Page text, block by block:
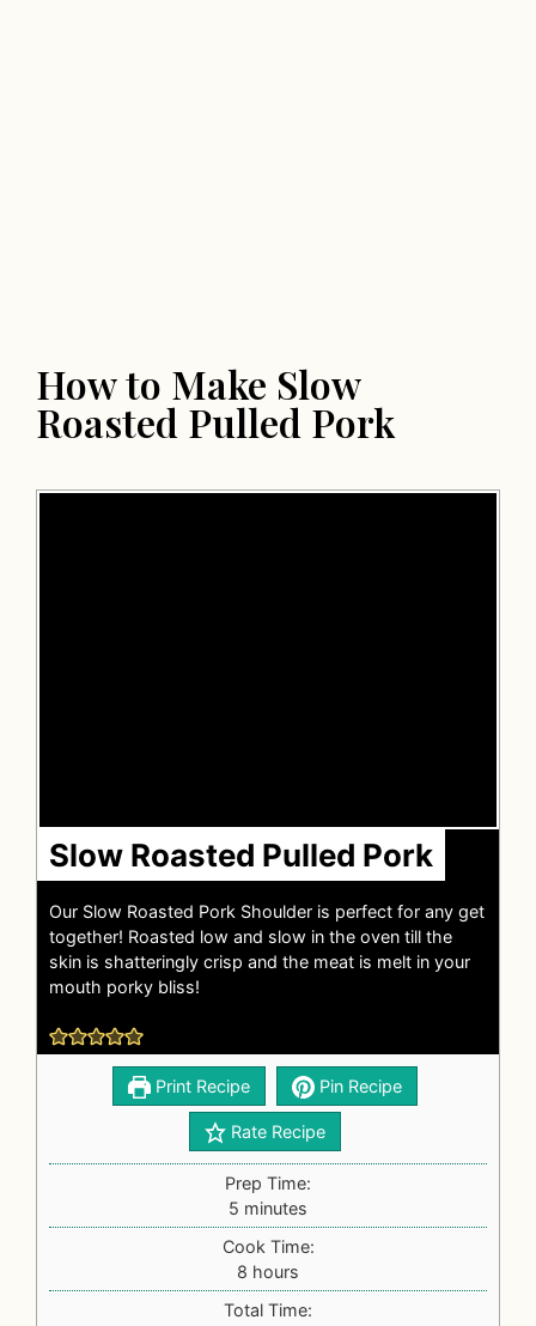
How to Make Slow
Roasted Pulled Pork
Slow Roasted Pulled Pork
Our Slow Roasted Pork Shoulder is perfect for any get
together! Roasted low and slow in the oven till the
skin is shatteringly crisp and the meat is melt in your
mouth porky bliss!
Print Recipe Pin Recipe
Rate Recipe
Prep Time:
5 minutes
Cook Time:
8 hours
Total Time: